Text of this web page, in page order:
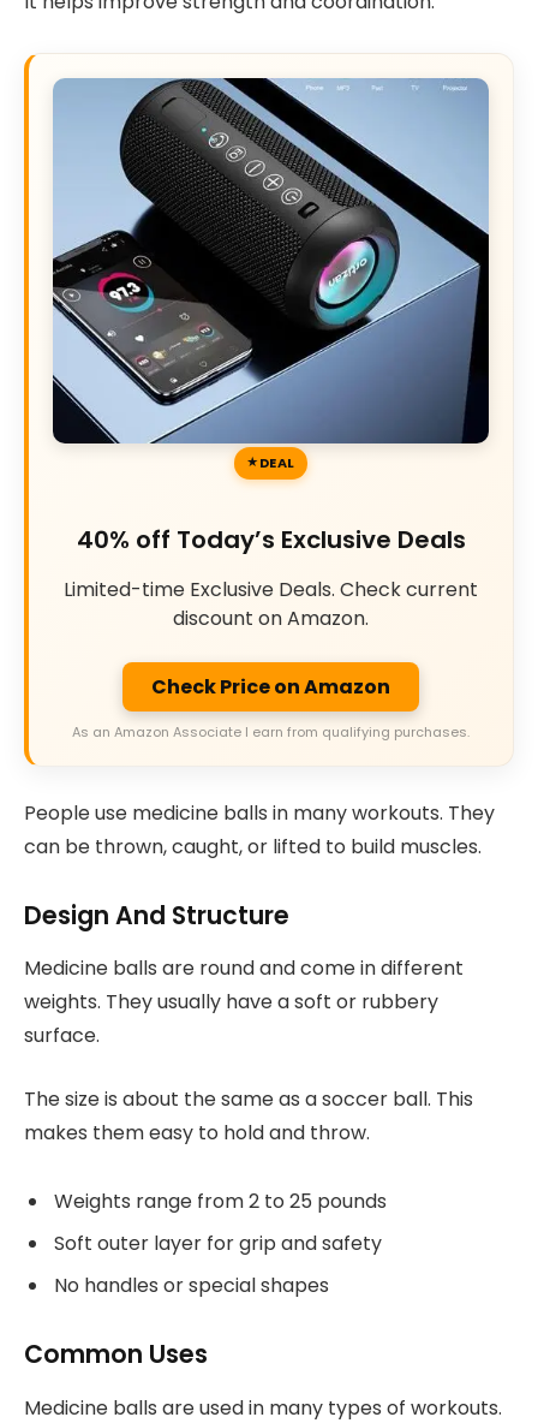
DEAL
40% off Today’s Exclusive Deals
Limited-time Exclusive Deals. Check current
discount on Amazon.
Check Price on Amazon
As an Amazon Associate I earn from qualifying purchases.
People use medicine balls in many workouts. They
can be thrown, caught, or lifted to build muscles.
Design And Structure
Medicine balls are round and come in different
weights. They usually have a soft or rubbery
surface.
The size is about the same as a soccer ball. This
makes them easy to hold and throw.
Weights range from 2 to 25 pounds
Soft outer layer for grip and safety
No handles or special shapes
Common Uses
Medicine balls are used in many types of workouts.